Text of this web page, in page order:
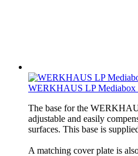
WERKHAUS LP Mediabox
The base for the
adjustable and easily
surfaces. This base is
A matching cover plate is